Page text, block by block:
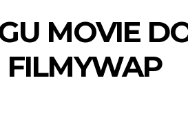
MOVIE
FILMYWAP